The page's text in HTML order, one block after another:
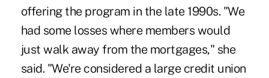
offering the program in the late 1990s. "We
had some losses where members would
just walk away from the mortgages," she
said. "We're considered a large credit union